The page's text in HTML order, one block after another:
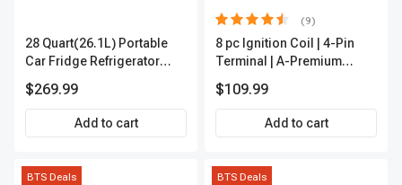
28 Quart(26.1L) Portable
Car Fridge Refrigerator
$269.99
Add to cart
(9)
8 pc Ignition Coil | 4-Pin
Terminal | A-Premium
$109.99
Add to cart
BTS Deals BTS Deals